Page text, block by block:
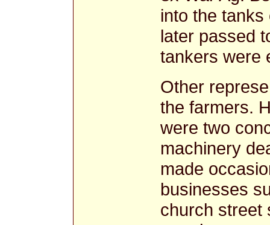
into the
later passed
tankers were
Other
the farmers.
were two
machinery
made
businesses
church street